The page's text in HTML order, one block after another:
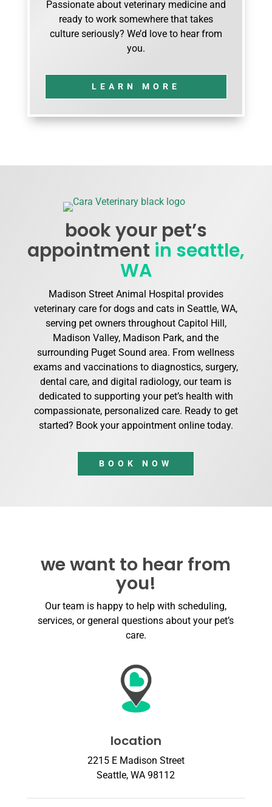
Passionate about veterinary medicine and
ready to work somewhere that takes
culture seriously? We’d love to hear from
you.
LEARN MORE
book your pet’s
appointment in seattle,
WA
Madison Street Animal Hospital provides
veterinary care for dogs and cats in Seattle, WA,
serving pet owners throughout Capitol Hill,
Madison Valley, Madison Park, and the
surrounding Puget Sound area. From wellness
exams and vaccinations to diagnostics, surgery,
dental care, and digital radiology, our team is
dedicated to supporting your pet’s health with
compassionate, personalized care. Ready to get
started? Book your appointment online today.
BOOK NOW
we want to hear from
you!
Our team is happy to help with scheduling,
services, or general questions about your pet’s
care.
location
2215 E Madison Street
Seattle, WA 98112